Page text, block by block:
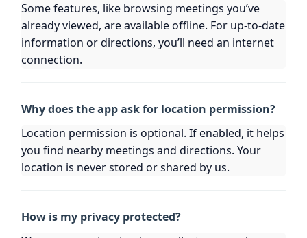
Some features, like browsing meetings you’ve
already viewed, are available offline. For up-to-date
information or directions, you’ll need an internet
connection.
Why does the app ask for location permission?
Location permission is optional. If enabled, it helps
you find nearby meetings and directions. Your
location is never stored or shared by us.
How is my privacy protected?